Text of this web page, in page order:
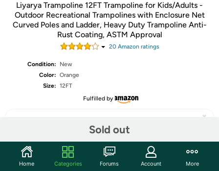
Liyarya Trampoline 12FT Trampoline for Kids/Adults -
Outdoor Recreational Trampolines with Enclosure Net
Curved Poles and Ladder, Heavy Duty Trampoline Anti-
Rust Coating, ASTM Approval
20Amazon ratings
Condition:
New
Color: Orange
Size: 12FT
Fulfilled by
Sold out
Share
Home Categories Forums Account More